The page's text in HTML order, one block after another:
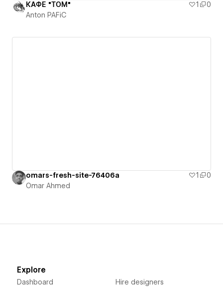
КАФЕ "ТОМ" 1
0
Anton PAFiC
omars-fresh-site-76406a 1
0
Omar Ahmed
Explore
Dashboard Hire designers